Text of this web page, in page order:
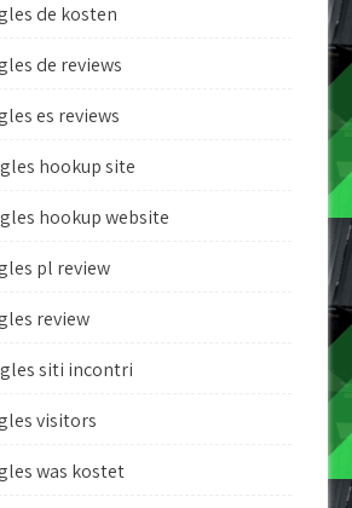
de kosten
de reviews
es reviews
hookup site
hookup website
pl review
review
siti incontri
visitors
was kostet